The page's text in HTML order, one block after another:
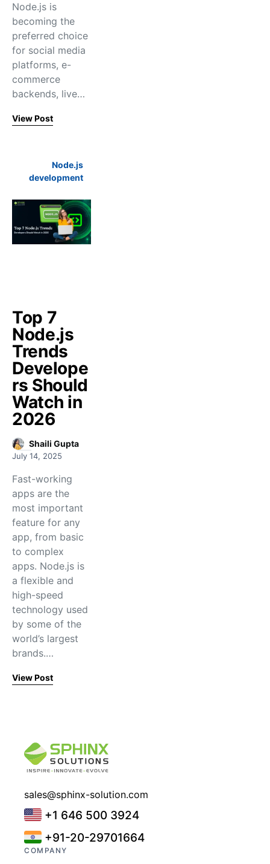
Node.js is
becoming the
preferred choice
for social media
platforms, e-
commerce
backends, live…
View Post
Node.js
development
Top 7
Node.js
Trends
Develope
rs Should
Watch in
2026
Shaili Gupta
July 14, 2025
Fast-working
apps are the
most important
feature for any
app, from basic
to complex
apps. Node.js is
a flexible and
high-speed
technology used
by some of the
world’s largest
brands.…
View Post
sales@sphinx-solution.com
+1 646 500 3924
+91-20-29701664
COMPANY